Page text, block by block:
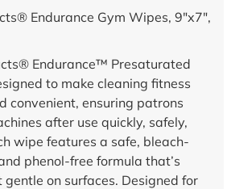
Endurance Gym Wipes, 9"x7",
Endurance™ Presaturated
to make cleaning fitness
convenient, ensuring patrons
after use quickly, safely,
wipe features a safe, bleach-
phenol-free formula that’s
on surfaces. Designed for